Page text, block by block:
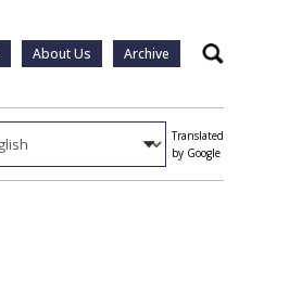
About Us Archive Search
Translated
by Google